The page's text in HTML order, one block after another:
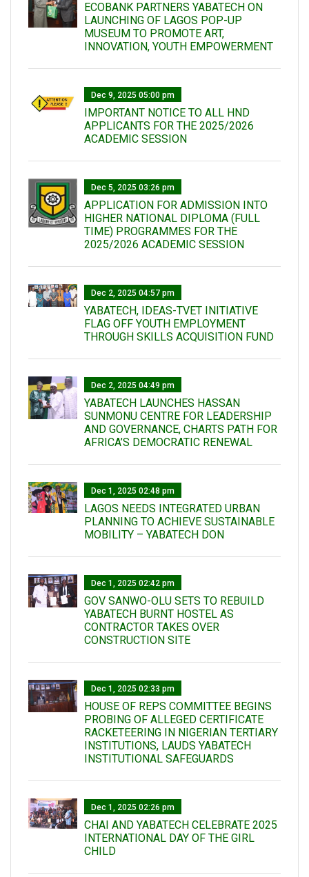
ECOBANK PARTNERS YABATECH ON
LAUNCHING OF LAGOS POP-UP
MUSEUM TO PROMOTE ART,
INNOVATION, YOUTH EMPOWERMENT
Dec 9, 2025 05:00 pm
IMPORTANT NOTICE TO ALL HND
APPLICANTS FOR THE 2025/2026
ACADEMIC SESSION
Dec 5, 2025 03:26 pm
APPLICATION FOR ADMISSION INTO
HIGHER NATIONAL DIPLOMA (FULL
TIME) PROGRAMMES FOR THE
2025/2026 ACADEMIC SESSION
Dec 2, 2025 04:57 pm
YABATECH, IDEAS-TVET INITIATIVE
FLAG OFF YOUTH EMPLOYMENT
THROUGH SKILLS ACQUISITION FUND
Dec 2, 2025 04:49 pm
YABATECH LAUNCHES HASSAN
SUNMONU CENTRE FOR LEADERSHIP
AND GOVERNANCE, CHARTS PATH FOR
AFRICA’S DEMOCRATIC RENEWAL
Dec 1, 2025 02:48 pm
LAGOS NEEDS INTEGRATED URBAN
PLANNING TO ACHIEVE SUSTAINABLE
MOBILITY – YABATECH DON
Dec 1, 2025 02:42 pm
GOV SANWO-OLU SETS TO REBUILD
YABATECH BURNT HOSTEL AS
CONTRACTOR TAKES OVER
CONSTRUCTION SITE
Dec 1, 2025 02:33 pm
HOUSE OF REPS COMMITTEE BEGINS
PROBING OF ALLEGED CERTIFICATE
RACKETEERING IN NIGERIAN TERTIARY
INSTITUTIONS, LAUDS YABATECH
INSTITUTIONAL SAFEGUARDS
Dec 1, 2025 02:26 pm
CHAI AND YABATECH CELEBRATE 2025
INTERNATIONAL DAY OF THE GIRL
CHILD